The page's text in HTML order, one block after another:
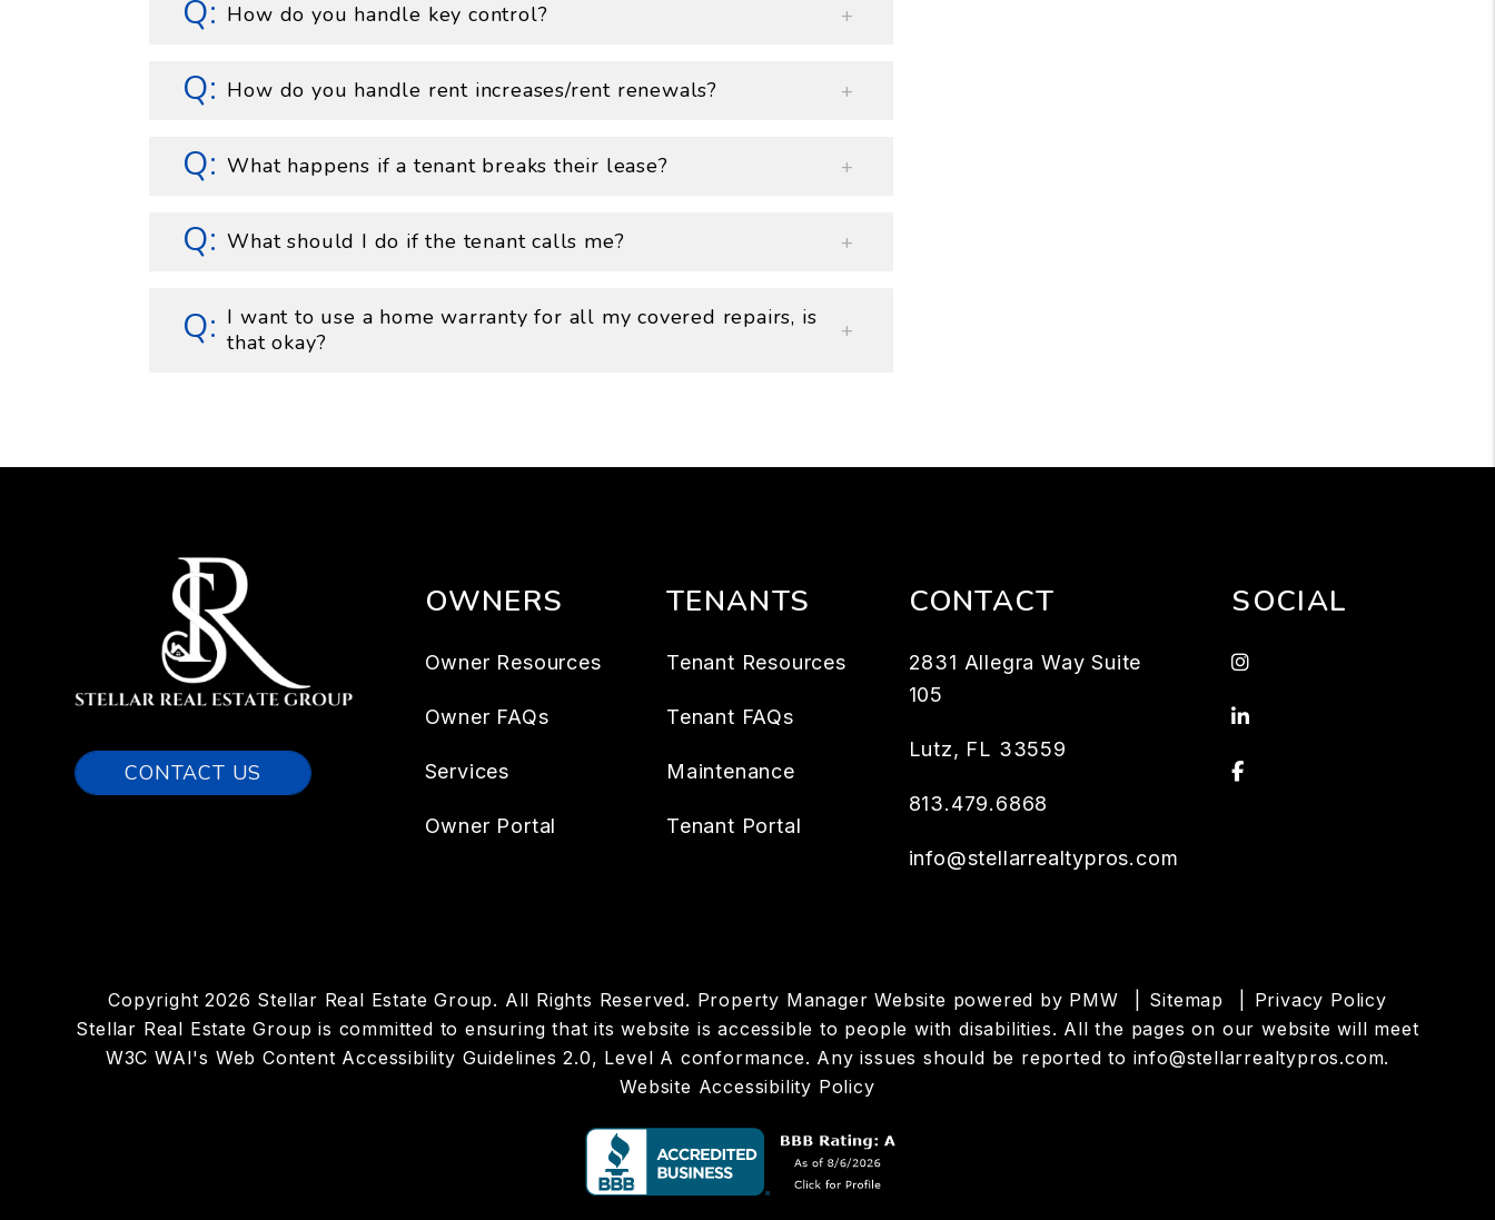
How do you handle key control?
How do you handle rent increases/rent renewals?
What happens if a tenant breaks their lease?
What should I do if the tenant calls me?
I want to use a home warranty for all my covered repairs, is
that okay?
CONTACT US
OWNERS
Owner Resources
Owner FAQs
Services
Owner Portal
TENANTS
Tenant Resources
Tenant FAQs
Maintenance
Tenant Portal
CONTACT
2831 Allegra Way Suite
105
Lutz, FL 33559
813.479.6868
info@stellarrealtypros.com
SOCIAL
Copyright 2026 Stellar Real Estate Group. All Rights Reserved. Property Manager Website powered by PMW Sitemap
Privacy Policy
Stellar Real Estate Group is committed to ensuring that its website is accessible to people with disabilities. All the pages on our website will meet
W3C WAI's Web Content Accessibility Guidelines 2.0, Level A conformance. Any issues should be reported to info@stellarrealtypros.com.
Website Accessibility Policy